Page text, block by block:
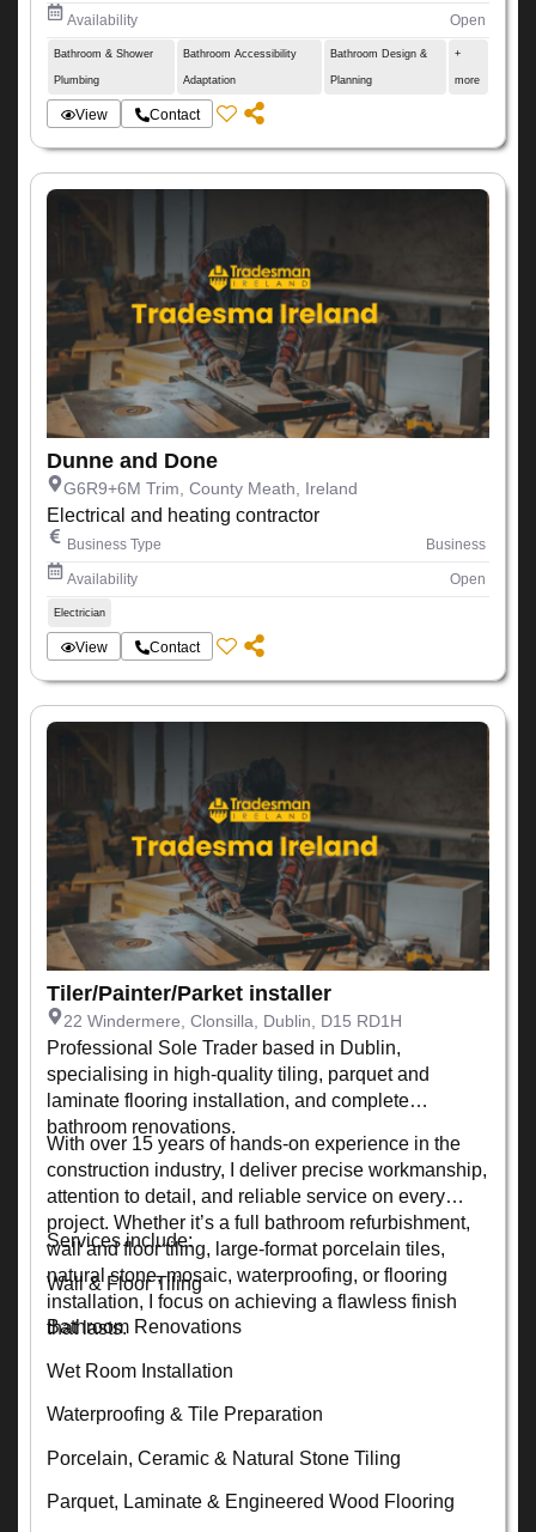
ensure every project is completed with precision,
quality, and attention to detail.
Availability Open
Bathroom & Shower
Plumbing
Bathroom Accessibility
Adaptation
Bathroom Design &
Planning
+
more
View Contact
Dunne and Done
G6R9+6M Trim, County Meath, Ireland
Electrical and heating contractor
Business Type Business
Availability Open
Electrician
View Contact
Tiler/Painter/Parket installer
22 Windermere, Clonsilla, Dublin, D15 RD1H
Professional Sole Trader based in Dublin,
specialising in high-quality tiling, parquet and
laminate flooring installation, and complete
bathroom renovations.
With over 15 years of hands-on experience in the
construction industry, I deliver precise workmanship,
attention to detail, and reliable service on every
project. Whether it’s a full bathroom refurbishment,
wall and floor tiling, large-format porcelain tiles,
natural stone, mosaic, waterproofing, or flooring
installation, I focus on achieving a flawless finish
that lasts.
Services include:
Wall & Floor Tiling
Bathroom Renovations
Wet Room Installation
Waterproofing & Tile Preparation
Porcelain, Ceramic & Natural Stone Tiling
Parquet, Laminate & Engineered Wood Flooring